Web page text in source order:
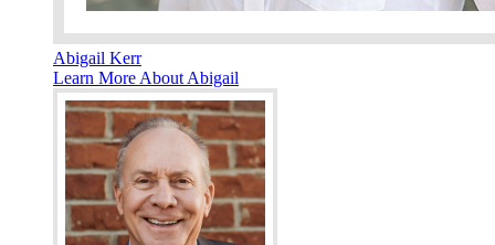
Abigail Kerr
Learn More About Abigail